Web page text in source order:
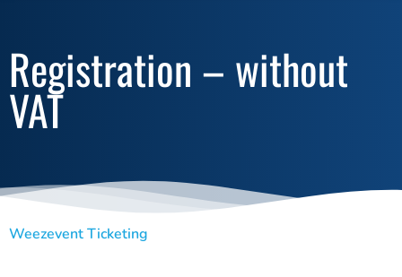
Registration – without
VAT
Weezevent Ticketing